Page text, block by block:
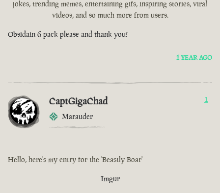
jokes, trending memes, entertaining gifs, inspiring stories, viral
videos, and so much more from users.
Obsidain 6 pack please and thank you!
1 YEAR AGO
CaptGigaChad
Marauder
1
Hello, here's my entry for the 'Beastly Boar'
Imgur